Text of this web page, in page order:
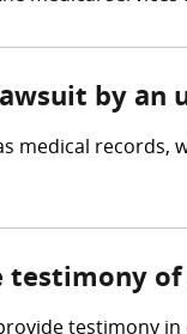
by an
medical
testimony